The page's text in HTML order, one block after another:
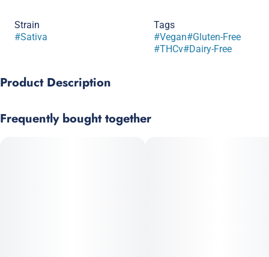
Strain
#Sativa
Tags
#Vegan#Gluten-Free
#THCv#Dairy-Free
Product Description
THC and 10mg THCV. This sparkling sip is perfect for staying
Frequently bought together